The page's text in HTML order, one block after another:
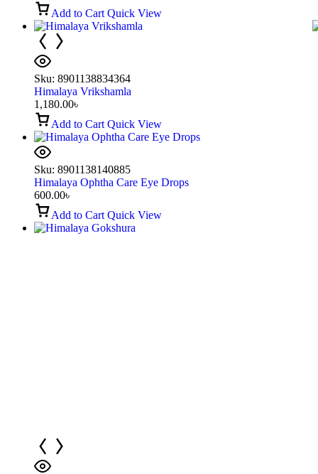
Add to Cart Quick View
Sku: 8901138834364
Himalaya Vrikshamla
1,180.00৳
Add to Cart Quick View
Sku: 8901138140885
Himalaya Ophtha Care Eye Drops
600.00৳
Add to Cart Quick View